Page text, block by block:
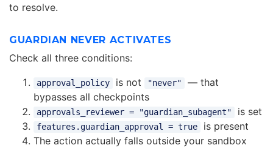
to resolve.
GUARDIAN NEVER ACTIVATES
Check all three conditions:
approval_policy is not "never"
— that
bypasses all checkpoints
approvals_reviewer = "guardian_subagent" is set
features.guardian_approval = true
is present
The action actually falls outside your sandbox